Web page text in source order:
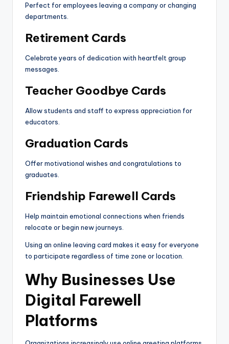
Perfect for employees leaving a company or changing
departments.
Retirement Cards
Celebrate years of dedication with heartfelt group
messages.
Teacher Goodbye Cards
Allow students and staff to express appreciation for
educators.
Graduation Cards
Offer motivational wishes and congratulations to
graduates.
Friendship Farewell Cards
Help maintain emotional connections when friends
relocate or begin new journeys.
Using an online leaving card makes it easy for everyone
to participate regardless of time zone or location.
Why Businesses Use
Digital Farewell
Platforms